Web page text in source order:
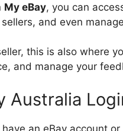
My eBay, you can
and even
this is also where
and manage your
Australia
have an eBay account